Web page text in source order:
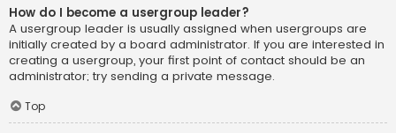
How do I become a usergroup leader?
A usergroup leader is usually assigned when usergroups are
initially created by a board administrator. If you are interested in
creating a usergroup, your first point of contact should be an
administrator; try sending a private message.
Top